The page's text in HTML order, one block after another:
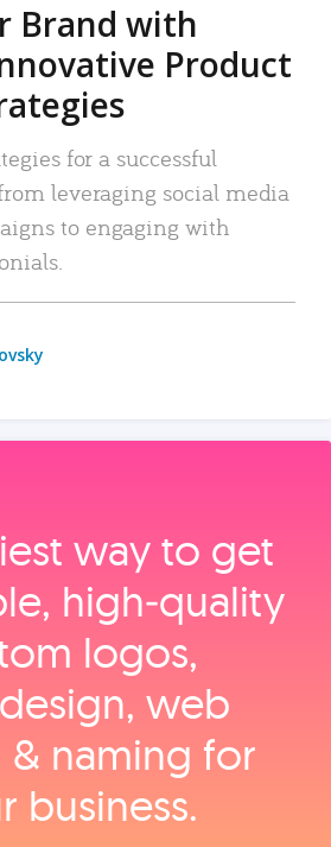
Brand with
Product
for a successful
leveraging social media
to engaging with
way to get
high‑quality
logos,
web
& naming for
business.